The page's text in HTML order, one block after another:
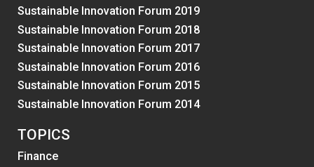
Sustainable Innovation Forum 2019
Sustainable Innovation Forum 2018
Sustainable Innovation Forum 2017
Sustainable Innovation Forum 2016
Sustainable Innovation Forum 2015
Sustainable Innovation Forum 2014
TOPICS
Finance